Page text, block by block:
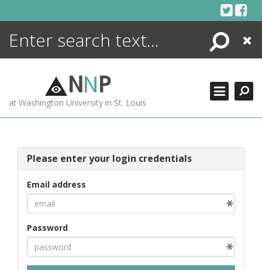
Search
Close
NNP
at Washington University in St. Louis
Please enter your login credentials
Email address
Password
ENCYCLOPEDIA
MORE +